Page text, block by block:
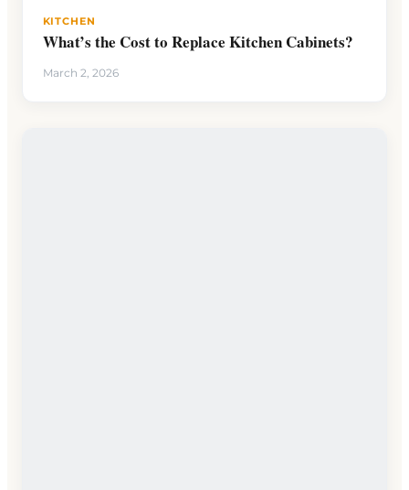
KITCHEN
What’s the Cost to Replace Kitchen Cabinets?
March 2, 2026